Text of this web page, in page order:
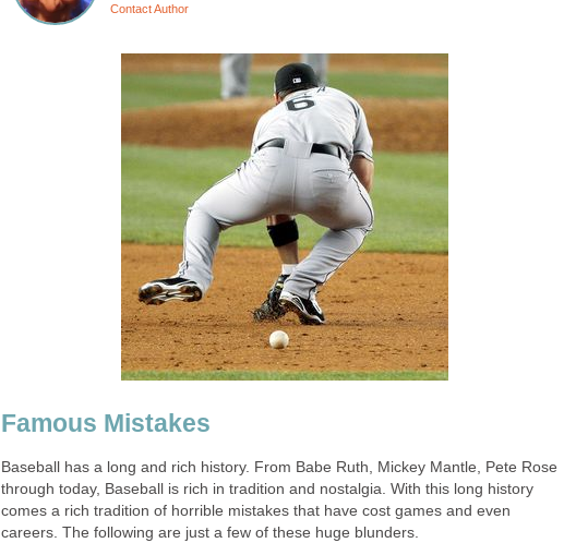
Contact Author
Famous Mistakes
Baseball has a long and rich history. From Babe Ruth, Mickey Mantle, Pete Rose
through today, Baseball is rich in tradition and nostalgia. With this long history
comes a rich tradition of horrible mistakes that have cost games and even
careers. The following are just a few of these huge blunders.